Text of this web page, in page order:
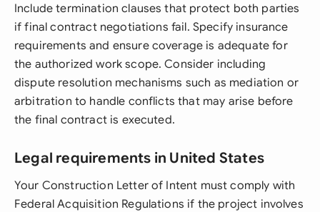
Include termination clauses that protect both parties
if final contract negotiations fail. Specify insurance
requirements and ensure coverage is adequate for
the authorized work scope. Consider including
dispute resolution mechanisms such as mediation or
arbitration to handle conflicts that may arise before
the final contract is executed.
Legal requirements in United States
Your Construction Letter of Intent must comply with
Federal Acquisition Regulations if the project involves